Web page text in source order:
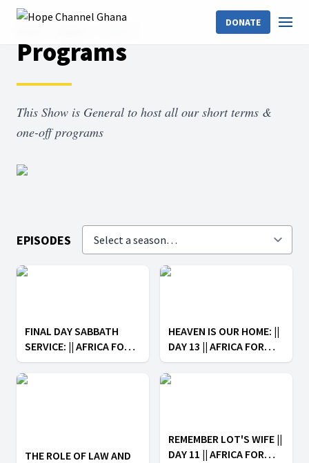
DONATE
Programs
This Show is General to host all our short terms &
one-off programs
EPISODES
FINAL DAY SABBATH
SERVICE: || AFRICA FOR
CHRIST: ARISE IN HOPE
HEAVEN IS OUR HOME: ||
DAY 13 || AFRICA FOR
CHRIST: ARISE IN HOPE
THE ROLE OF LAW AND
REMEMBER LOT'S WIFE ||
DAY 11 || AFRICA FOR